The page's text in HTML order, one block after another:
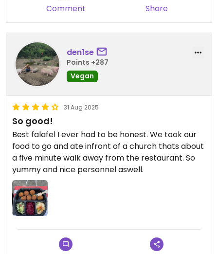
Comment Share
den1se
Points +287
Vegan
31 Aug 2025
So good!
Best falafel I ever had to be honest. We took our
food to go and ate infront of a church thats about
a five minute walk away from the restaurant. So
yummy and nice personnel aswell.